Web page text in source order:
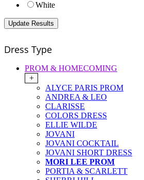
White
Dress Type
PROM & HOMECOMING
+
ALYCE PARIS PROM
ANDREA & LEO
CLARISSE
COLORS DRESS
ELLIE WILDE
JOVANI
JOVANI COCKTAIL
JOVANI SHORT DRESS
MORI LEE PROM
PORTIA & SCARLETT